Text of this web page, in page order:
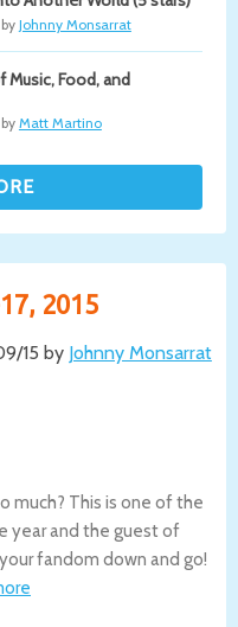
by Johnny Monsarrat
Music, Food, and
by Matt Martino
2015
15 by Johnny Monsarrat
much? This is one of the
year and the guest of
fandom down and go!